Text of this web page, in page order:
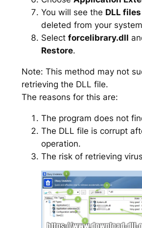
You will see the DLL files
deleted from your
Select forcelibrary.dll
Restore.
Note: This method may not
retrieving the DLL file.
The reasons for this are:
The program does not
The DLL file is corrupt
operation.
The risk of retrieving